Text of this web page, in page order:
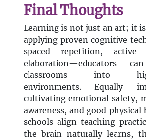
Final Thoughts
Learning is not just an art; it is
applying proven cognitive
spaced repetition, active
elaboration—educators
classrooms into
environments. Equally
cultivating emotional safety,
awareness, and good physical
schools align teaching
the brain naturally learns,